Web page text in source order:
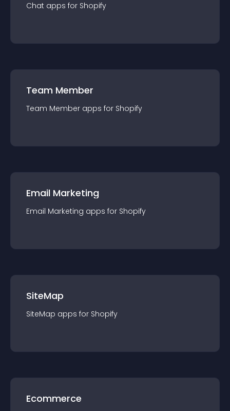
Chat apps for Shopify
Team Member
Team Member apps for Shopify
Email Marketing
Email Marketing apps for Shopify
SiteMap
SiteMap apps for Shopify
Ecommerce